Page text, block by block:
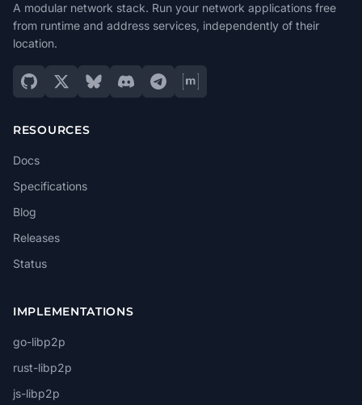
A modular network stack. Run your network applications free
from runtime and address services, independently of their
location.
RESOURCES
Docs
Specifications
Blog
Releases
Status
IMPLEMENTATIONS
go-libp2p
rust-libp2p
js-libp2p